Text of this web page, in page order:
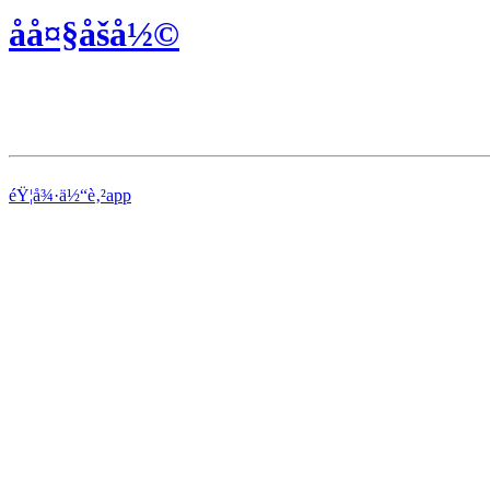
åå¤§åšå½©
éŸ¦å¾·ä½“è‚²app